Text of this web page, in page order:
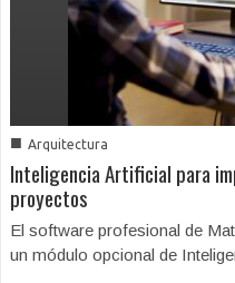
■ Arquitectura
Inteligencia Artificial para
proyectos
El software profesional de
un módulo opcional de